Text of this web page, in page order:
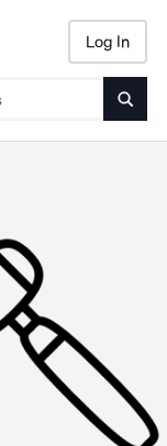
Log In